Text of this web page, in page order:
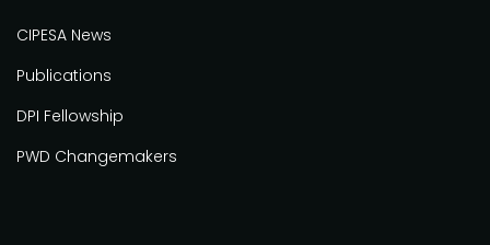
CIPESA News
Publications
DPI Fellowship
PWD Changemakers